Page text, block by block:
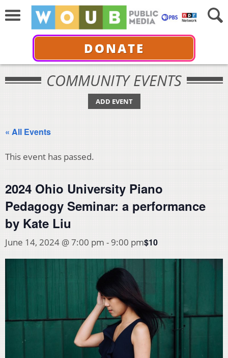
DONATE
COMMUNITY EVENTS
ADD EVENT
« All Events
This event has passed.
2024 Ohio University Piano
Pedagogy Seminar: a performance
by Kate Liu
June 14, 2024 @ 7:00 pm - 9:00 pm$10